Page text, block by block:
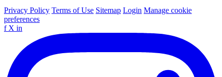
Privacy Policy Terms of Use Sitemap Login Manage cookie
preferences
f X in